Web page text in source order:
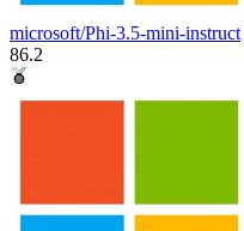
microsoft/Phi-3.5-mini-instruct
86.2